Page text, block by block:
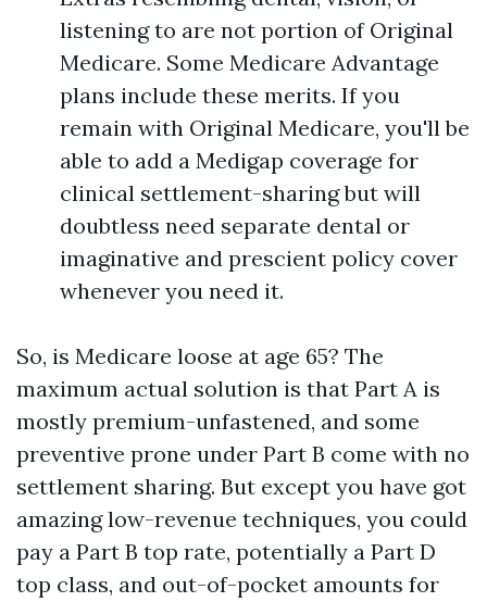
listening to are not portion of Original
Medicare. Some Medicare Advantage
plans include these merits. If you
remain with Original Medicare, you'll be
able to add a Medigap coverage for
clinical settlement-sharing but will
doubtless need separate dental or
imaginative and prescient policy cover
whenever you need it.
So, is Medicare loose at age 65? The
maximum actual solution is that Part A is
mostly premium-unfastened, and some
preventive prone under Part B come with no
settlement sharing. But except you have got
amazing low-revenue techniques, you could
pay a Part B top rate, potentially a Part D
top class, and out-of-pocket amounts for